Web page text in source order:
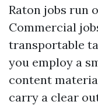
Raton jobs run
Commercial
transportable
you employ a
content
carry a clear